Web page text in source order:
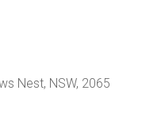
Nest, NSW, 2065